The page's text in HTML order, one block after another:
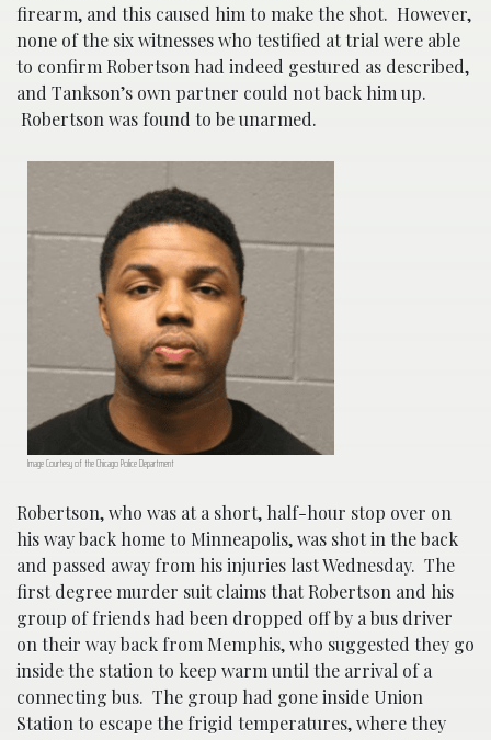
firearm, and this caused him to make the shot. However,
none of the six witnesses who testified at trial were able
to confirm Robertson had indeed gestured as described,
and Tankson’s own partner could not back him up.
Robertson was found to be unarmed.
Image Courtesy of the Chicago Police Department
Robertson, who was at a short, half-hour stop over on
his way back home to Minneapolis, was shot in the back
and passed away from his injuries last Wednesday. The
first degree murder suit claims that Robertson and his
group of friends had been dropped off by a bus driver
on their way back from Memphis, who suggested they go
inside the station to keep warm until the arrival of a
connecting bus. The group had gone inside Union
Station to escape the frigid temperatures, where they